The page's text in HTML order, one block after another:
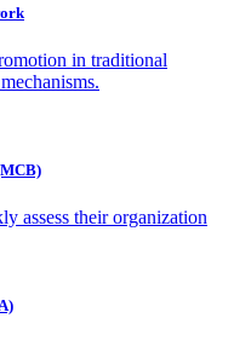
in traditional
assess their organization